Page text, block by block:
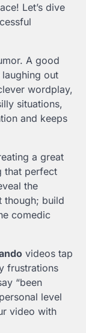
Let’s dive
A good
out
wordplay,
situations,
and keeps
a great
that perfect
the
though; build
comedic
videos tap
frustrations
“been
level
video with